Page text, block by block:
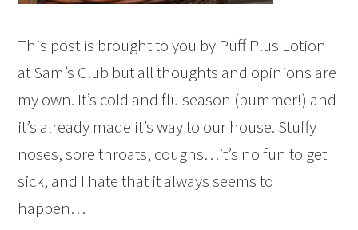
This post is brought to you by Puff Plus Lotion
at Sam’s Club but all thoughts and opinions are
my own. It’s cold and flu season (bummer!) and
it’s already made it’s way to our house. Stuffy
noses, sore throats, coughs…it’s no fun to get
sick, and I hate that it always seems to
happen…